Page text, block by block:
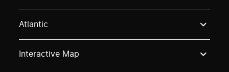
Atlantic
Interactive Map